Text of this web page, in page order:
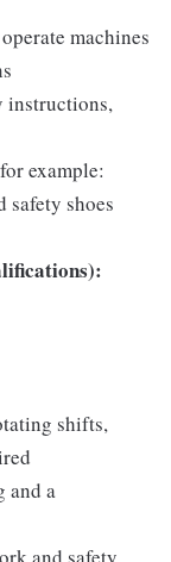
machines
instructions,
example:
safety shoes
shifts,
and a